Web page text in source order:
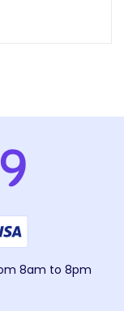
8am to 8pm